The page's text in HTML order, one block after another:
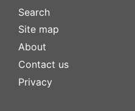
Search
Site map
About
Contact us
Privacy